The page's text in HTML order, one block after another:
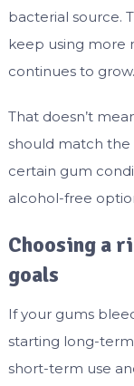
bacterial source.
keep using more
continues to grow.
That doesn’t
should match
certain gum
alcohol-free
Choosing a
goals
If your gums
starting long-
short-term use